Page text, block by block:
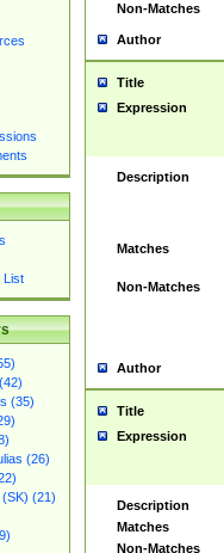
List
(35)
(26)
(21)
Non-Matches
Author
Title
Expression
Description
Matches
Non-Matches
Author
Title
Expression
Description
Matches
Non-Matches